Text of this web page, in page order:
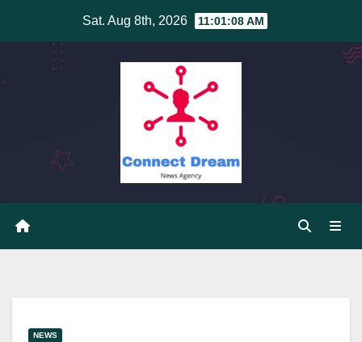
Sat. Aug 8th, 2026 11:01:08 AM
NEWS